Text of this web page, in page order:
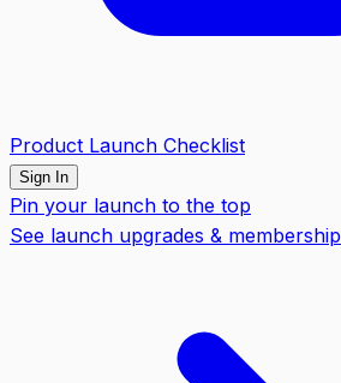
Product Launch Checklist
Sign In
Pin your launch to the top
See launch upgrades & membership